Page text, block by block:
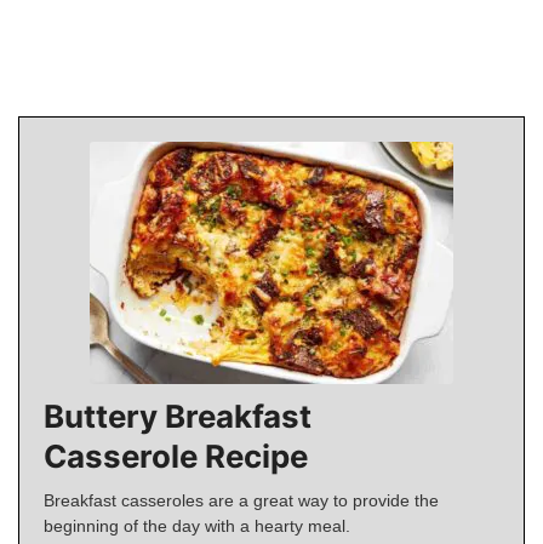
Buttery Breakfast
Casserole Recipe
Breakfast casseroles are a great way to provide the
beginning of the day with a hearty meal.